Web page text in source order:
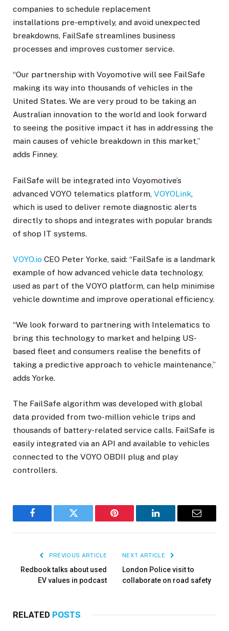
companies to schedule replacement
installations pre-emptively, and avoid unexpected
breakdowns, FailSafe streamlines business
processes and improves customer service.
“Our partnership with Voyomotive will see FailSafe
making its way into thousands of vehicles in the
United States. We are very proud to be taking an
Australian innovation to the world and look forward
to seeing the positive impact it has in addressing the
main causes of vehicle breakdown in this market,”
adds Finney.
FailSafe will be integrated into Voyomotive’s
advanced VOYO telematics platform, VOYOLink
which is used to deliver remote diagnostic alerts
directly to shops and integrates with popular brands
of shop IT systems.
VOYO.io CEO Peter Yorke, said: “FailSafe is a landmark
example of how advanced vehicle data technology,
used as part of the VOYO platform, can help minimise
vehicle downtime and improve operational efficiency.
“We look forward to partnering with Intelematics to
bring this technology to market and helping US-
based fleet and consumers realise the benefits of
taking a predictive approach to vehicle maintenance,”
adds Yorke.
The FailSafe algorithm was developed with global
data provided from two-million vehicle trips and
thousands of battery-related service calls. FailSafe is
easily integrated via an API and available to vehicles
connected to the VOYO OBDII plug and play
controllers.
Facebook Twitter Pinterest LinkedIn Email
PREVIOUS ARTICLE
Redbook talks about used
EV values in podcast
NEXT ARTICLE
London Police visit to
collaborate on road safety
RELATED POSTS